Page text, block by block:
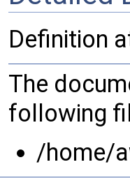
Definition
The
following
/home/